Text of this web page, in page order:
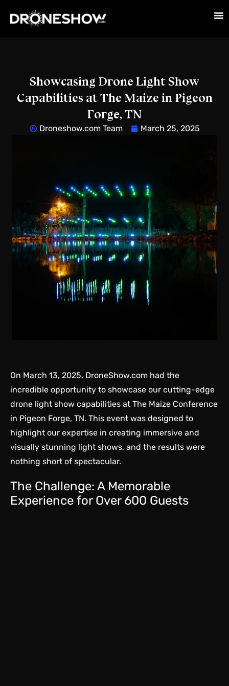
Showcasing Drone Light Show
Capabilities at The Maize in Pigeon
Forge, TN
Droneshow.com Team March 25, 2025
On March 13, 2025, DroneShow.com had the
incredible opportunity to showcase our cutting-edge
drone light show capabilities at The Maize Conference
in Pigeon Forge, TN. This event was designed to
highlight our expertise in creating immersive and
visually stunning light shows, and the results were
nothing short of spectacular.
The Challenge: A Memorable
Experience for Over 600 Guests